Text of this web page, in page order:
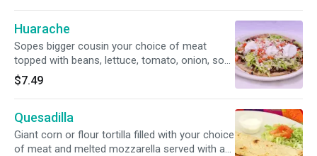
Huarache
Sopes bigger cousin your choice of meat
topped with beans, lettuce, tomato, onion, sour
cream and crumbled queso fresco.
$7.49
Quesadilla
Giant corn or flour tortilla filled with your choice
of meat and melted mozzarella served with a